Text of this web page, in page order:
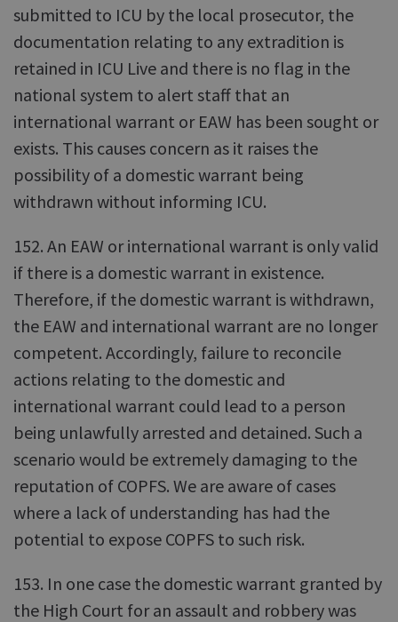
submitted to ICU by the local prosecutor, the
documentation relating to any extradition is
retained in ICU Live and there is no flag in the
national system to alert staff that an
international warrant or EAW has been sought or
exists. This causes concern as it raises the
possibility of a domestic warrant being
withdrawn without informing ICU.
152. An EAW or international warrant is only valid
if there is a domestic warrant in existence.
Therefore, if the domestic warrant is withdrawn,
the EAW and international warrant are no longer
competent. Accordingly, failure to reconcile
actions relating to the domestic and
international warrant could lead to a person
being unlawfully arrested and detained. Such a
scenario would be extremely damaging to the
reputation of COPFS. We are aware of cases
where a lack of understanding has had the
potential to expose COPFS to such risk.
153. In one case the domestic warrant granted by
the High Court for an assault and robbery was